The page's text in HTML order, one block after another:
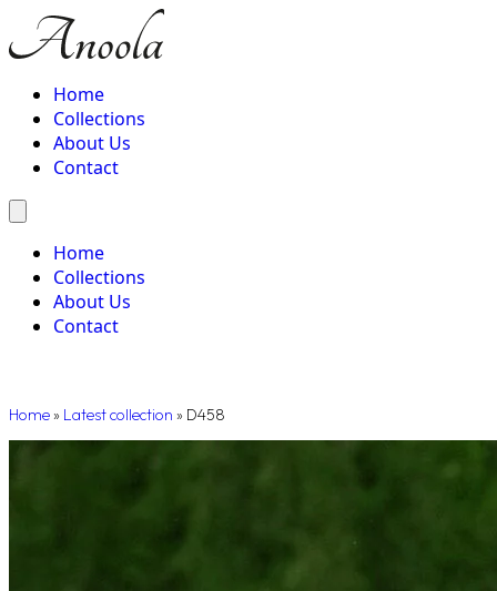
Home
Collections
About Us
Contact
Home
Collections
About Us
Contact
Home » Latest collection » D458